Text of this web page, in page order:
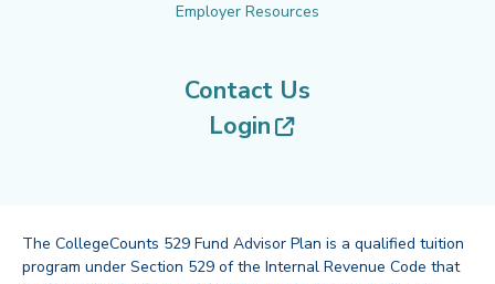
Employer Resources
Contact Us
Login
(opens in new
The CollegeCounts 529 Fund Advisor Plan is a qualified tuition
program under Section 529 of the Internal Revenue Code that